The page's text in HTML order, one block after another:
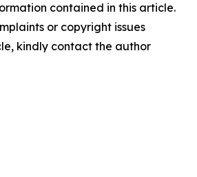
contained in this article.
or copyright issues
kindly contact the author